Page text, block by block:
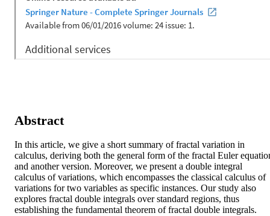
Abstract
In this article, we give a short summary of fractal variation in
calculus, deriving both the general form of the fractal Euler
and another version. Moreover, we present a double integral
calculus of variations, which encompasses the classical calculus of
variations for two variables as specific instances. Our study also
explores fractal double integrals over standard regions, thus
establishing the fundamental theorem of fractal double integrals.